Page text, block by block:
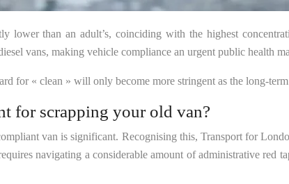
lower than an adult’s, coinciding with the highest
vans, making vehicle compliance an urgent public health
for « clean » will only become more stringent as the long-
for scrapping your old van?
van is significant. Recognising this, Transport for
navigating a considerable amount of administrative red